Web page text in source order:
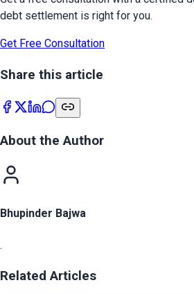
debt settlement is right for you.
Get Free Consultation
Share this article
About the Author
Bhupinder Bajwa
.
Related Articles